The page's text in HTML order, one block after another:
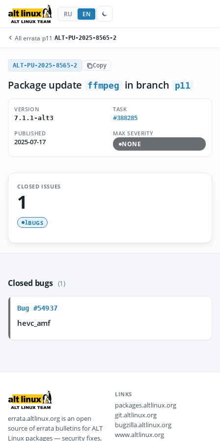
RU EN
All errata/p11 /ALT-PU-2025-8565-2
ALT-PU-2025-8565-2 Copy
Package update ffmpeg in branch p11
VERSION
7.1.1-alt3
TASK
#388285
PUBLISHED
2025-07-17
MAX SEVERITY
NONE
CLOSED ISSUES
1
1BUGS
Closed bugs (1)
Bug #54937
hevc_amf
errata.altlinux.org is an open
source of errata bulletins for ALT
Linux packages — security fixes,
LINKS
packages.altlinux.org
git.altlinux.org
bugzilla.altlinux.org
www.altlinux.org